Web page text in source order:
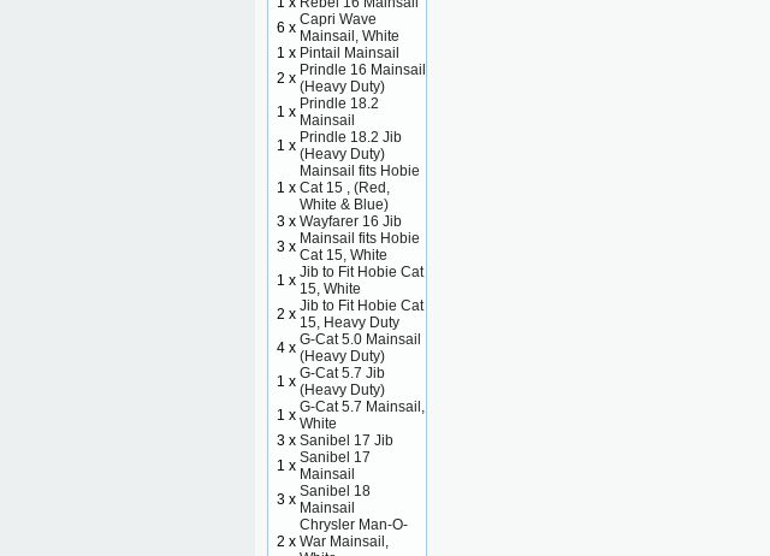
6 x Capri Wave
Mainsail, White
1 x Pintail Mainsail
2 x Prindle 16 Mainsail
(Heavy Duty)
1 x Prindle 18.2
Mainsail
1 x Prindle 18.2 Jib
(Heavy Duty)
1 x
Mainsail fits Hobie
Cat 15 , (Red,
White & Blue)
3 x Wayfarer 16 Jib
3 x Mainsail fits Hobie
Cat 15, White
1 x Jib to Fit Hobie Cat
15, White
2 x Jib to Fit Hobie Cat
15, Heavy Duty
4 x G-Cat 5.0 Mainsail
(Heavy Duty)
1 x G-Cat 5.7 Jib
(Heavy Duty)
1 x G-Cat 5.7 Mainsail,
White
3 x Sanibel 17 Jib
1 x Sanibel 17
Mainsail
3 x Sanibel 18
Mainsail
2 x
Chrysler Man-O-
War Mainsail,